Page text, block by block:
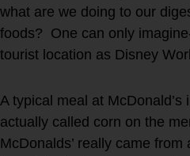
what are we doing to our
foods? One can only
tourist location as Disney
A typical meal at
actually called corn on the
McDonalds’ really came